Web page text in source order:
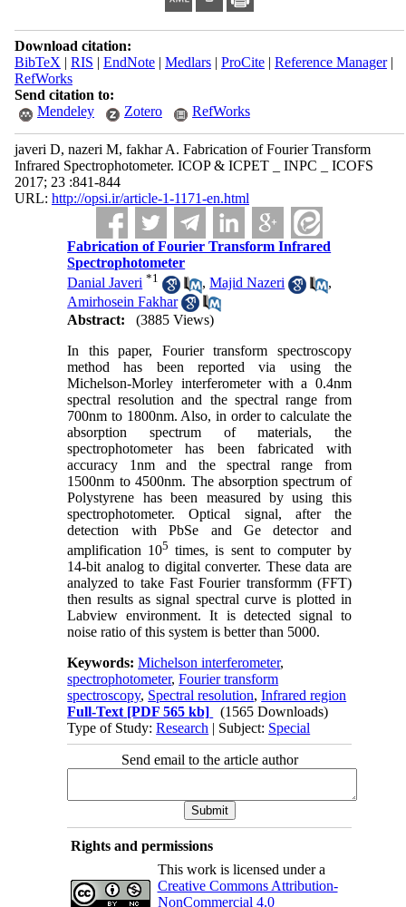
Download citation:
BibTeX | RIS | EndNote| Medlars| ProCite| Reference Manager|
RefWorks
Send citation to:
Mendeley
Zotero RefWorks
javeri D, nazeri M, fakhar A. Fabrication of Fourier Transform
Infrared Spectrophotometer. ICOP & ICPET _ INPC _ ICOFS
2017; 23 :841-844
URL: http://opsi.ir/article-1-1171-en.html
Fabrication of Fourier Transform Infrared
Spectrophotometer
Danial Javeri *1 ,Majid Nazeri
,
Amirhosein Fakhar
Abstract:
(3885 Views)
In this paper, Fourier transform spectroscopy
method has been reported via using the
Michelson-Morley interferometer with a 0.4nm
spectral resolution and the spectral range from
700nm to 1800nm. Also, in order to calculate the
absorption spectrum of materials, the
spectrophotometer has been fabricated with
accuracy 1nm and the spectral range from
1500nm to 4500nm. The absorption spectrum of
Polystyrene has been measured by using this
spectrophotometer. Optical signal, after the
detection with PbSe and Ge detector and
amplification 105 times, is sent to computer by
14-bit analog to digital converter. These data are
analyzed to take Fast Fourier transformm (FFT)
then results as signal spectral curve is plotted in
Labview environment. It is detected signal to
noise ratio of this system is better than 5000.
Keywords:Michelson interferometer,
spectrophotometer,Fourier transform
spectroscopy, Spectral resolution,Infrared region
Full-Text [PDF 565 kb]
(1565 Downloads)
Type of Study:Research | Subject: Special
Send email to the article author
Rights and permissions
This work is licensed under a
Creative Commons Attribution-
NonCommercial 4.0